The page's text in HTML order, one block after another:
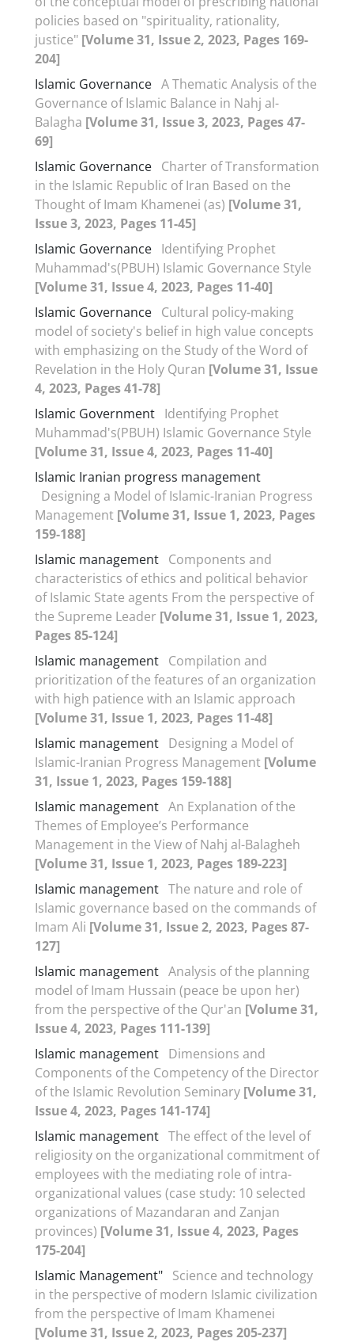
policies based on "spirituality, rationality,
justice" [Volume 31, Issue 2, 2023, Pages 169-
204]
Islamic Governance A Thematic Analysis of the
Governance of Islamic Balance in Nahj al-
Balagha [Volume 31, Issue 3, 2023, Pages 47-
69]
Islamic Governance Charter of Transformation
in the Islamic Republic of Iran Based on the
Thought of Imam Khamenei (as) [Volume 31,
Issue 3, 2023, Pages 11-45]
Islamic Governance Identifying Prophet
Muhammad's(PBUH) Islamic Governance Style
[Volume 31, Issue 4, 2023, Pages 11-40]
Islamic Governance Cultural policy-making
model of society's belief in high value concepts
with emphasizing on the Study of the Word of
Revelation in the Holy Quran [Volume 31, Issue
4, 2023, Pages 41-78]
Islamic Government Identifying Prophet
Muhammad's(PBUH) Islamic Governance Style
[Volume 31, Issue 4, 2023, Pages 11-40]
Islamic Iranian progress management
Designing a Model of Islamic-Iranian Progress
Management [Volume 31, Issue 1, 2023, Pages
159-188]
Islamic management Components and
characteristics of ethics and political behavior
of Islamic State agents From the perspective of
the Supreme Leader [Volume 31, Issue 1, 2023,
Pages 85-124]
Islamic management Compilation and
prioritization of the features of an organization
with high patience with an Islamic approach
[Volume 31, Issue 1, 2023, Pages 11-48]
Islamic management Designing a Model of
Islamic-Iranian Progress Management [Volume
31, Issue 1, 2023, Pages 159-188]
Islamic management An Explanation of the
Themes of Employee’s Performance
Management in the View of Nahj al-Balagheh
[Volume 31, Issue 1, 2023, Pages 189-223]
Islamic management The nature and role of
Islamic governance based on the commands of
Imam Ali [Volume 31, Issue 2, 2023, Pages 87-
127]
Islamic management Analysis of the planning
model of Imam Hussain (peace be upon her)
from the perspective of the Qur'an [Volume 31,
Issue 4, 2023, Pages 111-139]
Islamic management Dimensions and
Components of the Competency of the Director
of the Islamic Revolution Seminary [Volume 31,
Issue 4, 2023, Pages 141-174]
Islamic management The effect of the level of
religiosity on the organizational commitment of
employees with the mediating role of intra-
organizational values (case study: 10 selected
organizations of Mazandaran and Zanjan
provinces) [Volume 31, Issue 4, 2023, Pages
175-204]
Islamic Management" Science and technology
in the perspective of modern Islamic civilization
from the perspective of Imam Khamenei
[Volume 31, Issue 2, 2023, Pages 205-237]